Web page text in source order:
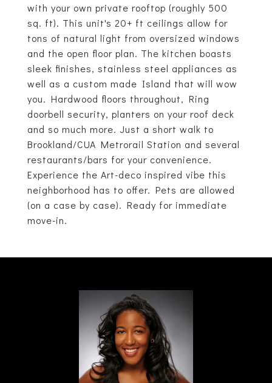
with your own private rooftop (roughly 500
sq. ft). This unit's 20+ ft ceilings allow for
tons of natural light from oversized windows
and the open floor plan. The kitchen boasts
sleek finishes, stainless steel appliances as
well as a custom made Island that will wow
you. Hardwood floors throughout, Ring
doorbell security, planters on your roof deck
and so much more. Just a short walk to
Brookland/CUA Metrorail Station and several
restaurants/bars for your convenience.
Experience the Art-deco inspired vibe this
neighborhood has to offer. Pets are allowed
(on a case by case). Ready for immediate
move-in.